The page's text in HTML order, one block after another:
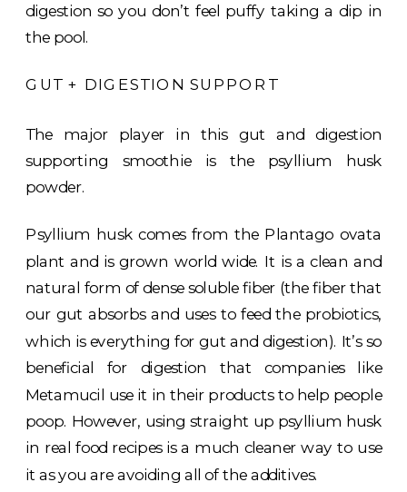
digestion so you don’t feel puffy taking a dip in
the pool.
GUT + DIGESTION SUPPORT
The major player in this gut and digestion
supporting smoothie is the psyllium husk
powder.
Psyllium husk comes from the Plantago ovata
plant and is grown world wide. It is a clean and
natural form of dense soluble fiber (the fiber that
our gut absorbs and uses to feed the probiotics,
which is everything for gut and digestion). It’s so
beneficial for digestion that companies like
Metamucil use it in their products to help people
poop. However, using straight up psyllium husk
in real food recipes is a much cleaner way to use
it as you are avoiding all of the additives.